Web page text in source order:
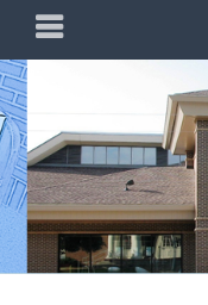
content
PRIMARY
MENU